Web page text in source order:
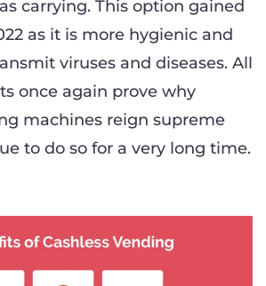
carrying. This option gained
as it is more hygienic and
viruses and diseases. All
once again prove why
machines reign supreme
to do so for a very long time.